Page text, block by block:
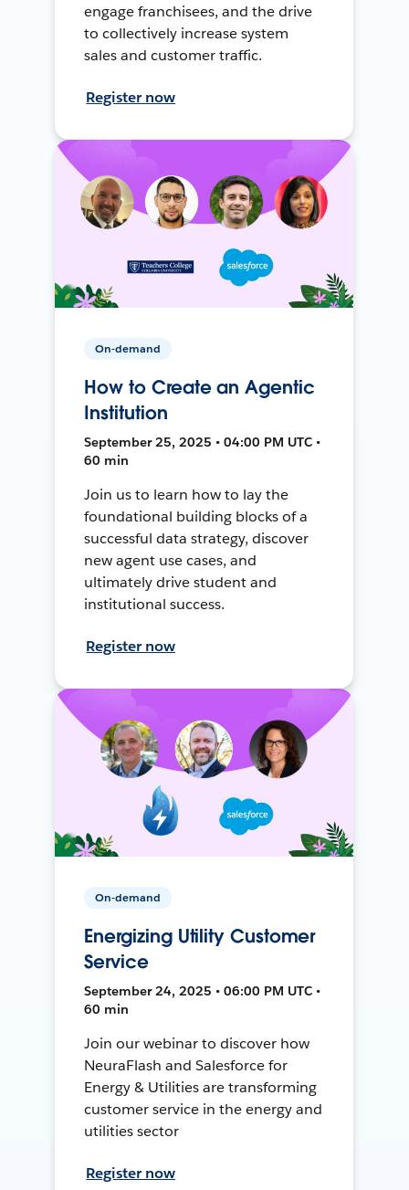
engage franchisees, and the drive
to collectively increase system
sales and customer traffic.
Register now
On-demand
How to Create an Agentic
Institution
September 25, 2025 • 04:00 PM UTC •
60 min
Join us to learn how to lay the
foundational building blocks of a
successful data strategy, discover
new agent use cases, and
ultimately drive student and
institutional success.
Register now
On-demand
Energizing Utility Customer
Service
September 24, 2025 • 06:00 PM UTC •
60 min
Join our webinar to discover how
NeuraFlash and Salesforce for
Energy & Utilities are transforming
customer service in the energy and
utilities sector
Register now